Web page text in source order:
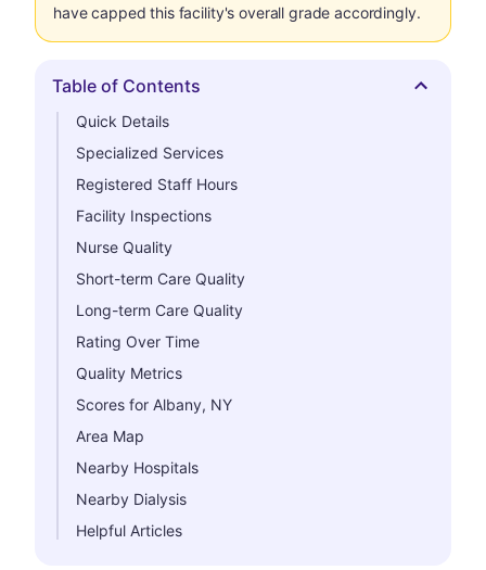
have capped this facility's overall grade accordingly.
Hide
Table of Contents
Quick Details
Specialized Services
Registered Staff Hours
Facility Inspections
Nurse Quality
Short-term Care Quality
Long-term Care Quality
Rating Over Time
Quality Metrics
Scores for Albany, NY
Area Map
Nearby Hospitals
Nearby Dialysis
Helpful Articles